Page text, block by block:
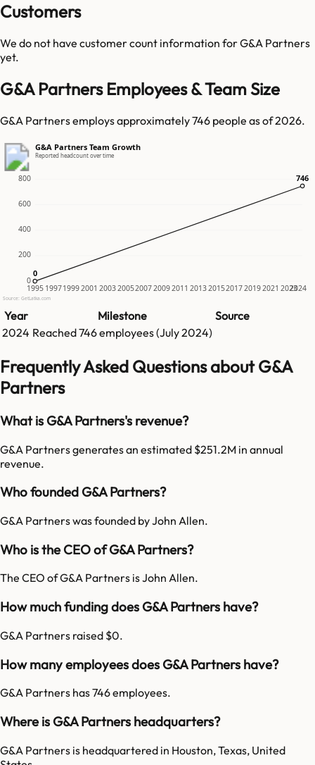
Customers
We do not have customer count information forG&A Partners
yet.
G&A Partners Employees & Team Size
G&A Partners employs approximately 746 people as of 2026.
G&A Partners Team Growth
Reported headcount over time
0
200
400
600
800
1995 199719992001 20032005200720092011 20132015201720192021 20232024
0
0
746
746
Source: GetLatka.com
Year Milestone
Source
2024 Reached746employees (July 2024)
Frequently Asked Questions about G&A
Partners
What is G&A Partners's revenue?
G&A Partners generates an estimated $251.2M in annual
revenue.
Who founded G&A Partners?
G&A Partners was founded by John Allen.
Who is the CEO of G&A Partners?
The CEO of G&A Partners is John Allen.
How much funding does G&A Partners have?
G&A Partners raised $0.
How many employees does G&A Partners have?
G&A Partners has 746 employees.
Where is G&A Partners headquarters?
G&A Partners is headquartered in Houston, Texas, United